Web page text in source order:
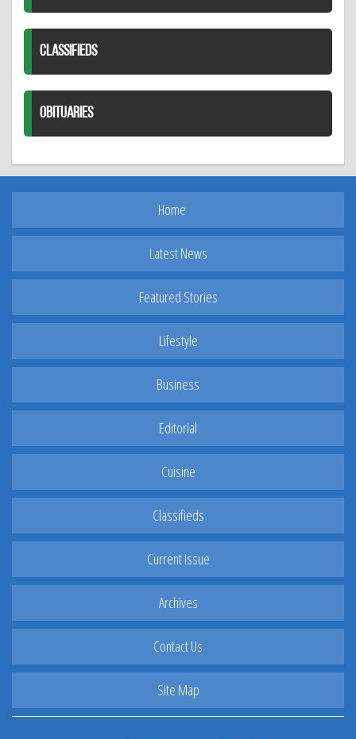
CLASSIFIEDS
OBITUARIES
Home
Latest News
Featured Stories
Lifestyle
Business
Editorial
Cuisine
Classifieds
Current Issue
Archives
Contact Us
Site Map